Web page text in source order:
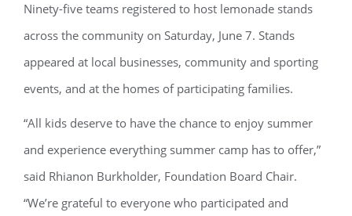
Ninety-five teams registered to host lemonade stands
across the community on Saturday, June 7. Stands
appeared at local businesses, community and sporting
events, and at the homes of participating families.
“All kids deserve to have the chance to enjoy summer
and experience everything summer camp has to offer,”
said Rhianon Burkholder, Foundation Board Chair.
“We’re grateful to everyone who participated and